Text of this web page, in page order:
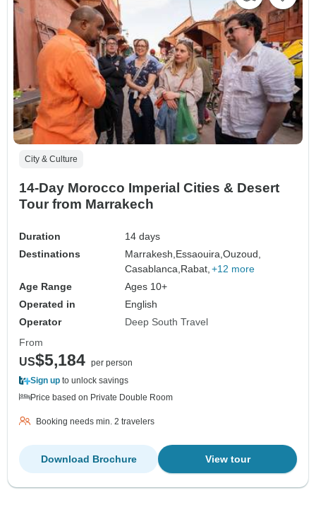
City & Culture
14-Day Morocco Imperial Cities & Desert
Tour from Marrakech
Duration
14 days
Destinations
Marrakesh, Essaouira,Ouzoud,
Casablanca, Rabat, +12 more
Age Range
Ages 10+
Operated in
English
Operator
Deep South Travel
From
US$5,184 per person
Sign up to unlock savings
Price based on Private Double Room
Booking needs min. 2 travelers
View tour
Download Brochure